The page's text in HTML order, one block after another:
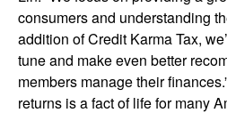
consumers and understanding
addition of Credit Karma Tax,
tune and make even better
members manage their
returns is a fact of life for many